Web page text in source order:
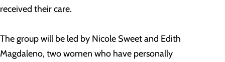
received their care.
The group will be led by Nicole Sweet and Edith
Magdaleno, two women who have personally